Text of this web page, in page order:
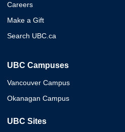
Careers
Make a Gift
Search UBC.ca
UBC Campuses
Vancouver Campus
Okanagan Campus
UBC Sites